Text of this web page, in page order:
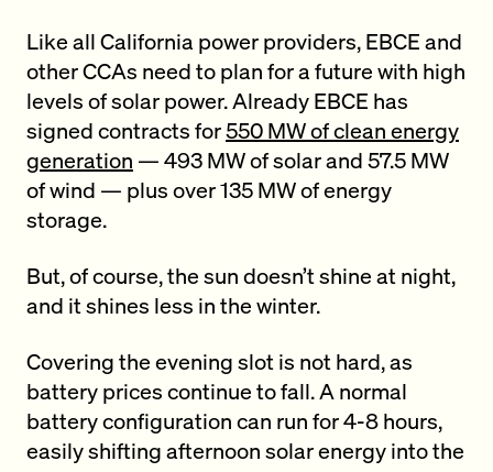
Like all California power providers, EBCE and
other CCAs need to plan for a future with high
levels of solar power. Already EBCE has
signed contracts for550 MW of clean energy
generation — 493 MW of solar and 57.5 MW
of wind — plus over 135 MW of energy
storage.
But, of course, the sun doesn’t shine at night,
and it shines less in the winter.
Covering the evening slot is not hard, as
battery prices continue to fall. A normal
battery configuration can run for 4-8 hours,
easily shifting afternoon solar energy into the